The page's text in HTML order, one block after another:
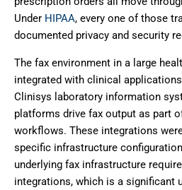
Under HIPAA, every one of those
documented privacy and security
The fax environment in a large
integrated with clinical
Clinisys laboratory information
platforms drive fax output as part
workflows. These integrations
specific infrastructure
underlying fax infrastructure
integrations, which is a significant